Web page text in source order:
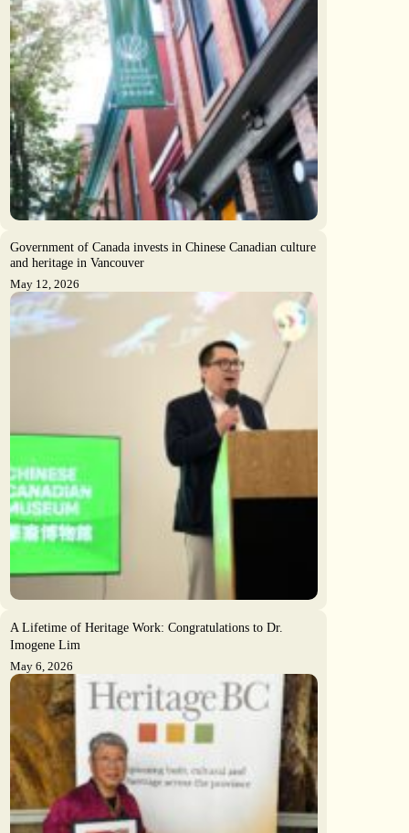
Government of Canada invests in Chinese Canadian culture
and heritage in Vancouver
May 12, 2026
A Lifetime of Heritage Work: Congratulations to Dr.
Imogene Lim
May 6, 2026